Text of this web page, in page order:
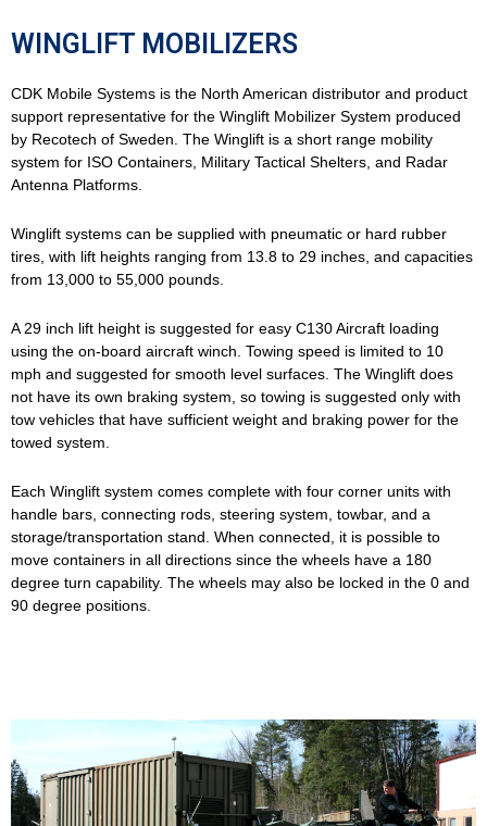
WINGLIFT MOBILIZERS
CDK Mobile Systems is the North American distributor and product
support representative for the Winglift Mobilizer System produced
by Recotech of Sweden. The Winglift is a short range mobility
system for ISO Containers, Military Tactical Shelters, and Radar
Antenna Platforms.
Winglift systems can be supplied with pneumatic or hard rubber
tires, with lift heights ranging from 13.8 to 29 inches, and capacities
from 13,000 to 55,000 pounds.
A 29 inch lift height is suggested for easy C130 Aircraft loading
using the on-board aircraft winch. Towing speed is limited to 10
mph and suggested for smooth level surfaces. The Winglift does
not have its own braking system, so towing is suggested only with
tow vehicles that have sufficient weight and braking power for the
towed system.
Each Winglift system comes complete with four corner units with
handle bars, connecting rods, steering system, towbar, and a
storage/transportation stand. When connected, it is possible to
move containers in all directions since the wheels have a 180
degree turn capability. The wheels may also be locked in the 0 and
90 degree positions.